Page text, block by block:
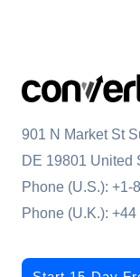
901 N Market St
DE 19801 United
Phone (U.S.): +1-
Phone (U.K.): +44